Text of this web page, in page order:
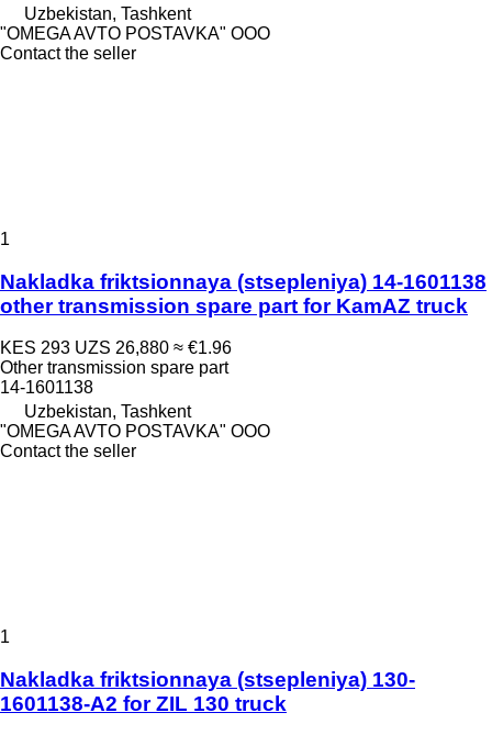
Uzbekistan, Tashkent
"OMEGA AVTO POSTAVKA" OOO
Contact the seller
1
Nakladka friktsionnaya (stsepleniya) 14-1601138
other transmission spare part for KamAZ truck
KES 293 UZS 26,880 ≈ €1.96
Other transmission spare part
14-1601138
Uzbekistan, Tashkent
"OMEGA AVTO POSTAVKA" OOO
Contact the seller
1
Nakladka friktsionnaya (stsepleniya) 130-
1601138-A2 for ZIL 130 truck